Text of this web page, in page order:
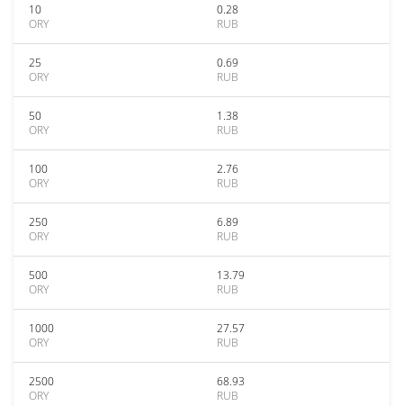
10
ORY
0.28
RUB
25
ORY
0.69
RUB
50
ORY
1.38
RUB
100
ORY
2.76
RUB
250
ORY
6.89
RUB
500
ORY
13.79
RUB
1000
ORY
27.57
RUB
2500
ORY
68.93
RUB